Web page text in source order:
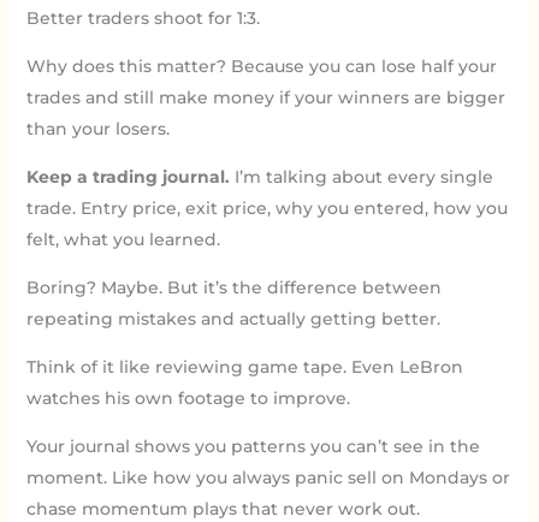
Better traders shoot for 1:3.
Why does this matter? Because you can lose half your
trades and still make money if your winners are bigger
than your losers.
Keep a trading journal. I’m talking about every single
trade. Entry price, exit price, why you entered, how you
felt, what you learned.
Boring? Maybe. But it’s the difference between
repeating mistakes and actually getting better.
Think of it like reviewing game tape. Even LeBron
watches his own footage to improve.
Your journal shows you patterns you can’t see in the
moment. Like how you always panic sell on Mondays or
chase momentum plays that never work out.